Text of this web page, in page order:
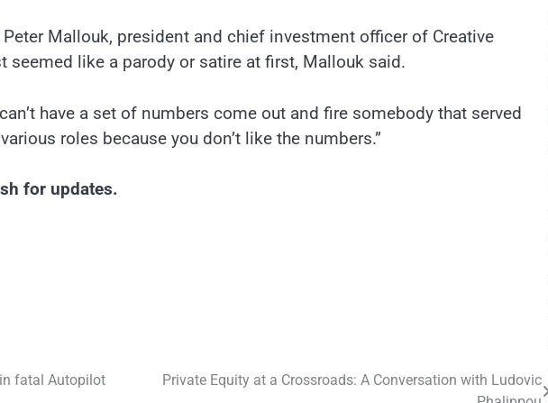
Peter Mallouk, president and chief investment officer of Creative
seemed like a parody or satire at first, Mallouk said.
have a set of numbers come out and fire somebody that served
roles because you don’t like the numbers.”
for updates.
fatal Autopilot
Private Equity at a Crossroads: A Conversation with Ludovic